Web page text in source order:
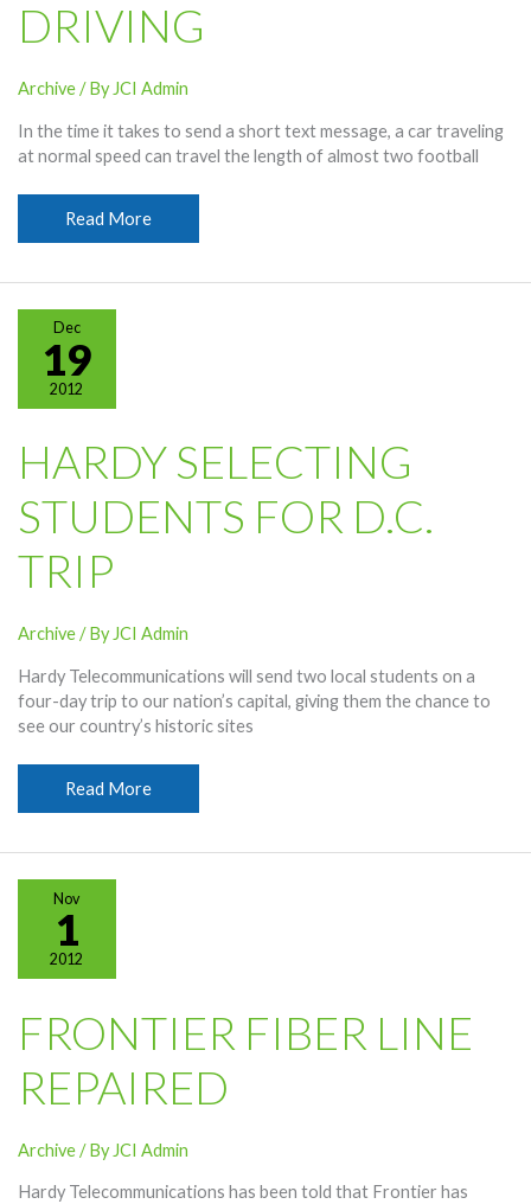
DRIVING
Archive/ By JCI Admin
In the time it takes to send a short text message, a car traveling
at normal speed can travel the length of almost two football
Students
Warned
Read More
Dec
19
2012
HARDY SELECTING
STUDENTS FOR D.C.
TRIP
Archive/ ByJCI Admin
Hardy Telecommunications will send two local students on a
four-day trip to our nation’s capital, giving them the chance to
see our country’s historic sites
Hardy
Selecting
Trip
Read More
Nov
1
2012
FRONTIER FIBER LINE
REPAIRED
Archive/ By JCI Admin
Hardy Telecommunications has been told that Frontier has